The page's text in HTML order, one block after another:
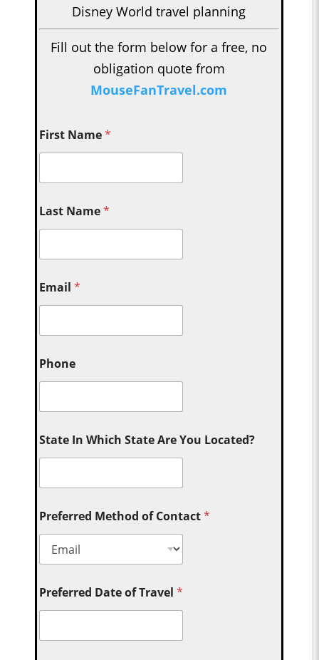
Disney World travel planning
Fill out the form below for a free, no
obligation quote from
MouseFanTravel.com
First Name*
Last Name*
Email*
Phone
State In Which State Are You Located?
Preferred Method of Contact*
Preferred Date of Travel*